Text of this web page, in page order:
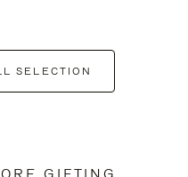
SELECTION